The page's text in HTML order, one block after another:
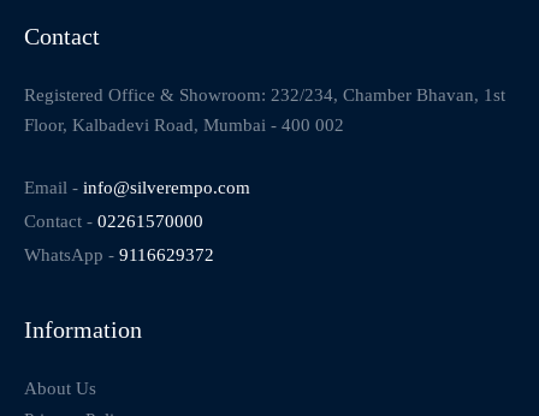
Contact
Registered Office & Showroom: 232/234, Chamber Bhavan, 1st
Floor, Kalbadevi Road, Mumbai - 400 002
Email - info@silverempo.com
Contact - 02261570000
WhatsApp - 9116629372
Information
About Us